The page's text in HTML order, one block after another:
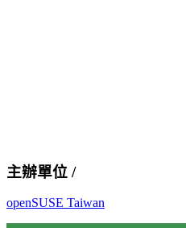
主辦單位 /
openSUSE Taiwan